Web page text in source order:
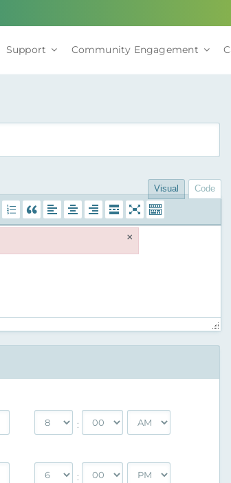
Support Community Engagement
Visual
Code
:
:
×